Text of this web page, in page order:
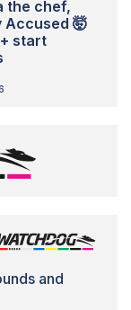
the chef,
Accused 🤯
start
and